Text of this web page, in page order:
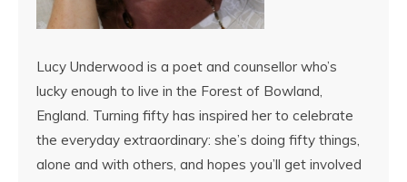
Lucy Underwood is a poet and counsellor who’s
lucky enough to live in the Forest of Bowland,
England. Turning fifty has inspired her to celebrate
the everyday extraordinary: she’s doing fifty things,
alone and with others, and hopes you’ll get involved